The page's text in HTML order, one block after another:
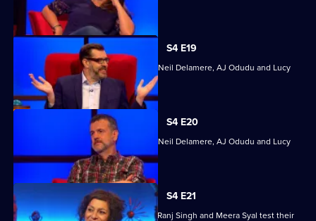
S4 E19
Quizzing action with Mark Billingham, Neil Delamere, AJ Odudu and Lucy
Porter.
S4 E20
Quizzing action with Mark Billingham, Neil Delamere, AJ Odudu and Lucy
Porter.
S4 E21
Steve Backshall, Catherine Bohart, Dr Ranj Singh and Meera Syal test their